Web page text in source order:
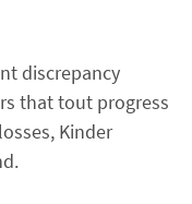
discrepancy
that tout progress
Kinder